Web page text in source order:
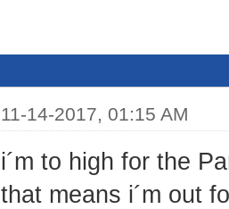
11-14-2017, 01:15 AM
i´m to high for the
that means i´m out